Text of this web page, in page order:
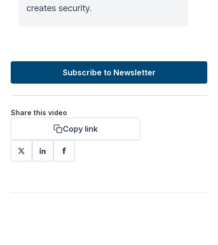
creates security.
Subscribe to Newsletter
Share this video
Copy link